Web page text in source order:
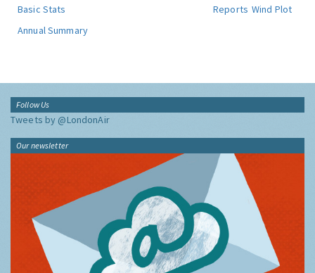
Basic Stats
Reports Wind Plot
Annual Summary
Follow Us
Tweets by @LondonAir
Our newsletter